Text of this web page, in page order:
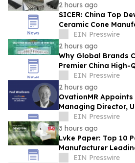
2 hours ago
SICER: China Top
Ceramic Cone
EIN Presswire
2 hours ago
Why Global Brands
Premier China High-
SupplierEIN Presswire
2 hours ago
OvationMR
Managing Director,
EIN Presswire
3 hours ago
Lvke Paper: Top 10
Manufacturer
Packaging Revolution
EIN Presswire